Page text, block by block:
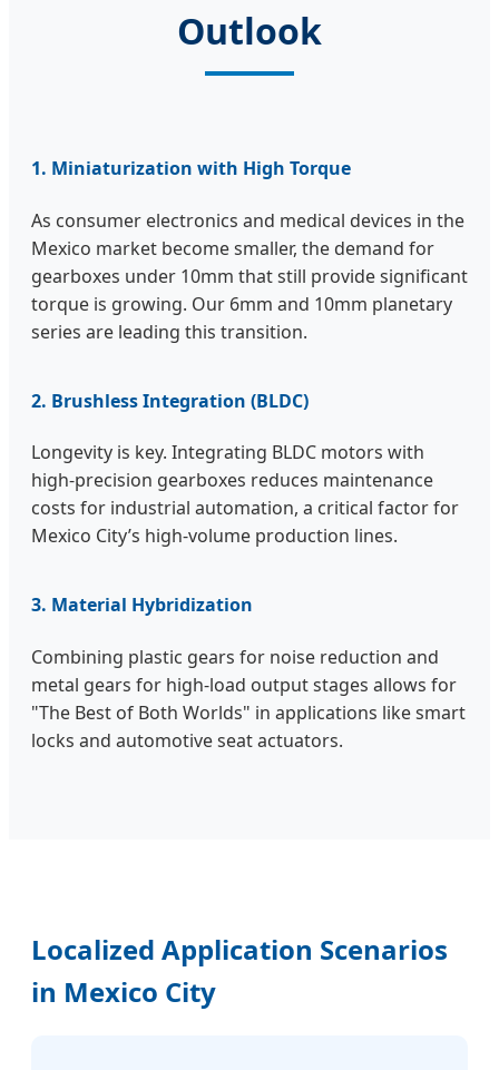
Outlook
1. Miniaturization with High Torque
As consumer electronics and medical devices in the
Mexico market become smaller, the demand for
gearboxes under 10mm that still provide significant
torque is growing. Our 6mm and 10mm planetary
series are leading this transition.
2. Brushless Integration (BLDC)
Longevity is key. Integrating BLDC motors with
high-precision gearboxes reduces maintenance
costs for industrial automation, a critical factor for
Mexico City’s high-volume production lines.
3. Material Hybridization
Combining plastic gears for noise reduction and
metal gears for high-load output stages allows for
"The Best of Both Worlds" in applications like smart
locks and automotive seat actuators.
Localized Application Scenarios
in Mexico City